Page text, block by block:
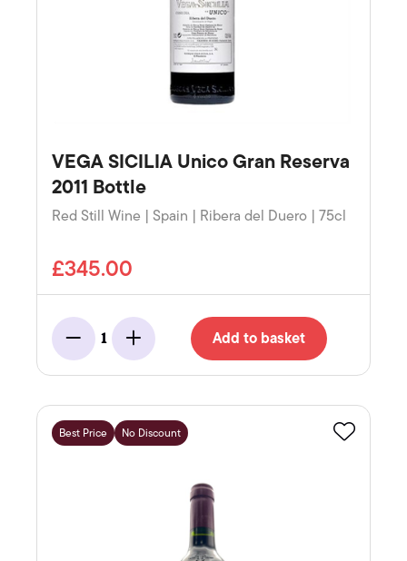
VEGA SICILIA Unico Gran Reserva
2011 Bottle
Red Still Wine | Spain | Ribera del Duero | 75cl
£345.00
Minus
1
Add Add to basket
Best Price No Discount